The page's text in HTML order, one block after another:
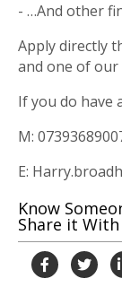
- …And other
Apply directly
and one of our
If you do have
M:
E:
Know
Share it